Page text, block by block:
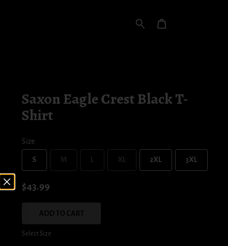
Saxon Eagle Crest Black T-
Shirt
Size
S M XL 2XL 3XL
$43.99
ADD TO CART
Select Size